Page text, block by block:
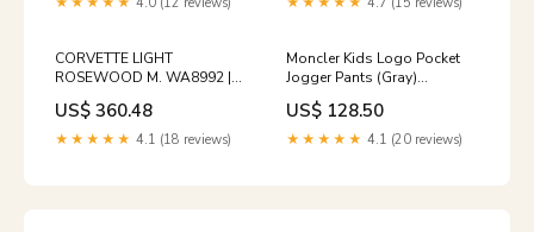
CORVETTE LIGHT
ROSEWOOD M. WA8992 |
OEMatch Automotive Vehicle
Paint Kit
1997_mitsubishi_montero-
US$ 360.48
★★★★★ 4.1 (18 reviews)
Moncler Kids Logo Pocket
Jogger Pants (Gray)
8H00008 899PS 980 12,14A
144583630 [P]
kids_kids_men_top
US$ 128.50
★★★★★ 4.1 (20 reviews)